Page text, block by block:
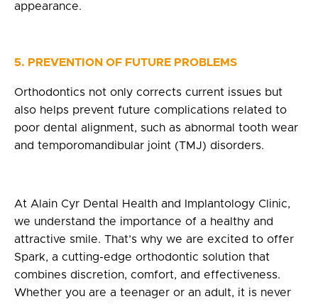
appearance.
5. PREVENTION OF FUTURE PROBLEMS
Orthodontics not only corrects current issues but
also helps prevent future complications related to
poor dental alignment, such as abnormal tooth wear
and temporomandibular joint (TMJ) disorders.
At Alain Cyr Dental Health and Implantology Clinic,
we understand the importance of a healthy and
attractive smile. That’s why we are excited to offer
Spark, a cutting-edge orthodontic solution that
combines discretion, comfort, and effectiveness.
Whether you are a teenager or an adult, it is never